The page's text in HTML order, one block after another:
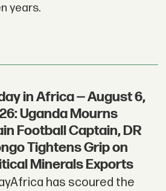
years.
in Africa — August 6,
Uganda Mourns
Football Captain, DR
Tightens Grip on
Minerals Exports
has scoured the